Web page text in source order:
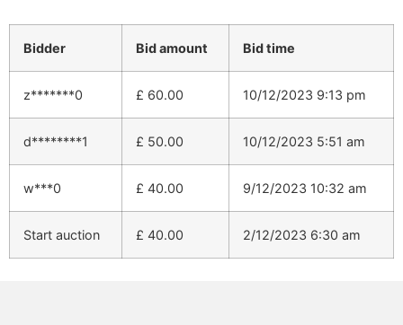
Bidder Bid amount Bid time
z*******0 £ 60.00 10/12/2023 9:13 pm
d********1 £ 50.00 10/12/2023 5:51 am
w***0 £ 40.00 9/12/2023 10:32 am
Start auction £ 40.00 2/12/2023 6:30 am